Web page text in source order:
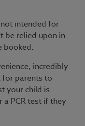
intended for
be relied upon in
booked.
incredibly
parents to
your child is
PCR test if they